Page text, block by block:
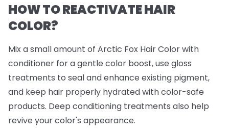
HOW TO REACTIVATE HAIR
COLOR?
Mix a small amount of Arctic Fox Hair Color with
conditioner for a gentle color boost, use gloss
treatments to seal and enhance existing pigment,
and keep hair properly hydrated with color-safe
products. Deep conditioning treatments also help
revive your color's appearance.